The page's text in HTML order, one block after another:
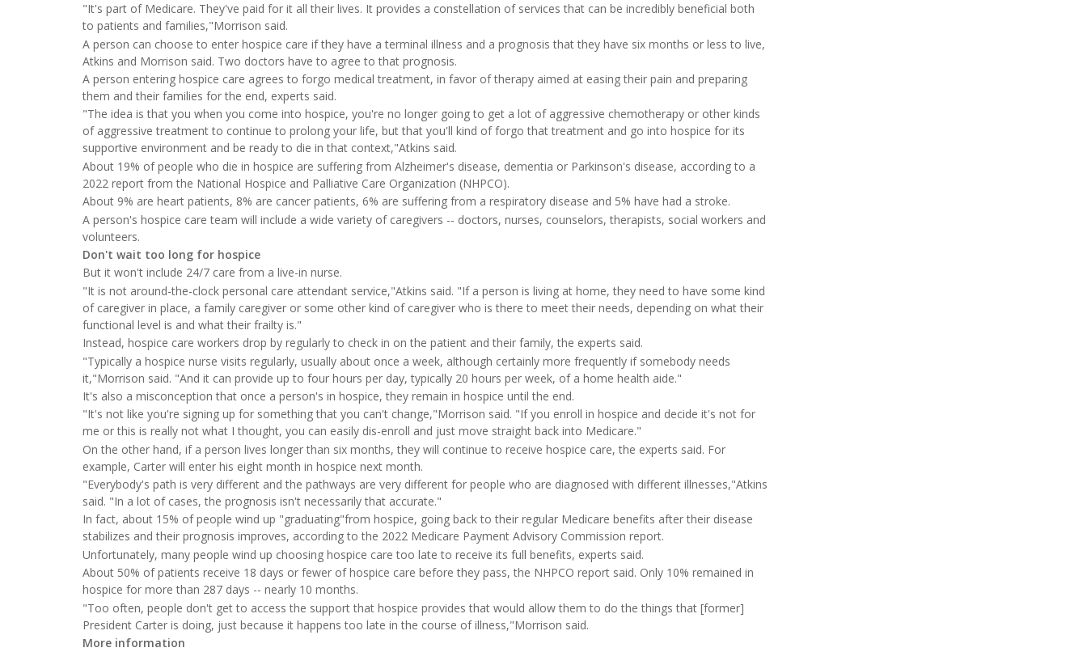
"It's part of Medicare. They've paid for it all their lives. It provides a constellation of services that can be incredibly beneficial both
to patients and families,"Morrison said.
A person can choose to enter hospice care if they have a terminal illness and a prognosis that they have six months or less to live,
Atkins and Morrison said. Two doctors have to agree to that prognosis.
A person entering hospice care agrees to forgo medical treatment, in favor of therapy aimed at easing their pain and preparing
them and their families for the end, experts said.
"The idea is that you when you come into hospice, you're no longer going to get a lot of aggressive chemotherapy or other kinds
of aggressive treatment to continue to prolong your life, but that you'll kind of forgo that treatment and go into hospice for its
supportive environment and be ready to die in that context,"Atkins said.
About 19% of people who die in hospice are suffering from Alzheimer's disease, dementia or Parkinson's disease, according to a
2022 report from the National Hospice and Palliative Care Organization (NHPCO).
About 9% are heart patients, 8% are cancer patients, 6% are suffering from a respiratory disease and 5% have had a stroke.
A person's hospice care team will include a wide variety of caregivers -- doctors, nurses, counselors, therapists, social workers and
volunteers.
Don't wait too long for hospice
But it won't include 24/7 care from a live-in nurse.
"It is not around-the-clock personal care attendant service,"Atkins said. "If a person is living at home, they need to have some kind
of caregiver in place, a family caregiver or some other kind of caregiver who is there to meet their needs, depending on what their
functional level is and what their frailty is."
Instead, hospice care workers drop by regularly to check in on the patient and their family, the experts said.
"Typically a hospice nurse visits regularly, usually about once a week, although certainly more frequently if somebody needs
it,"Morrison said. "And it can provide up to four hours per day, typically 20 hours per week, of a home health aide."
It's also a misconception that once a person's in hospice, they remain in hospice until the end.
"It's not like you're signing up for something that you can't change,"Morrison said. "If you enroll in hospice and decide it's not for
me or this is really not what I thought, you can easily dis-enroll and just move straight back into Medicare."
On the other hand, if a person lives longer than six months, they will continue to receive hospice care, the experts said. For
example, Carter will enter his eight month in hospice next month.
"Everybody's path is very different and the pathways are very different for people who are diagnosed with different illnesses,"Atkins
said. "In a lot of cases, the prognosis isn't necessarily that accurate."
In fact, about 15% of people wind up "graduating"from hospice, going back to their regular Medicare benefits after their disease
stabilizes and their prognosis improves, according to the 2022 Medicare Payment Advisory Commission report.
Unfortunately, many people wind up choosing hospice care too late to receive its full benefits, experts said.
About 50% of patients receive 18 days or fewer of hospice care before they pass, the NHPCO report said. Only 10% remained in
hospice for more than 287 days -- nearly 10 months.
"Too often, people don't get to access the support that hospice provides that would allow them to do the things that [former]
President Carter is doing, just because it happens too late in the course of illness,"Morrison said.
More information